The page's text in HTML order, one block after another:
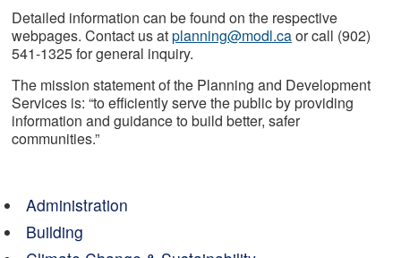
Detailed information can be found on the respective
webpages. Contact us atplanning@modl.caor call (902)
541-1325 for general inquiry.
The mission statement of the Planning and Development
Services is: “to efficiently serve the public by providing
information and guidance to build better, safer
communities.”
Administration
Building